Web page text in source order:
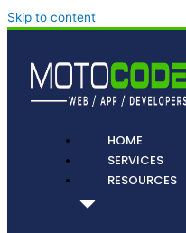
Skip to content
HOME
SERVICES
RESOURCES